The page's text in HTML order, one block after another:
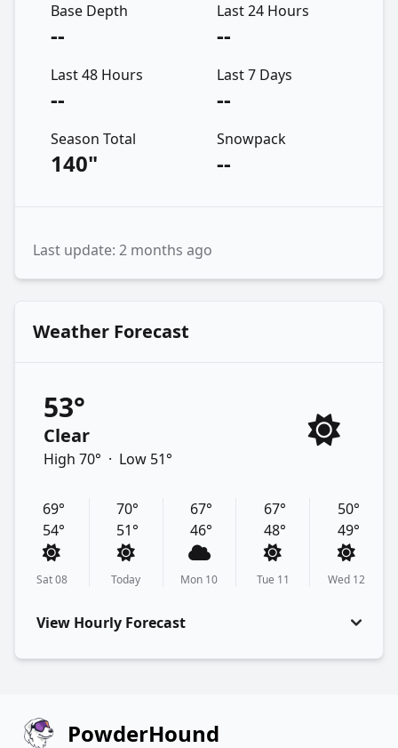
Base Depth
--
Last 24 Hours
--
Last 48 Hours
--
Last 7 Days
--
Season Total
140"
Snowpack
--
Last update: 2 months ago
Weather Forecast
53°
Clear
High 70° · Low 51°
69°
54°
Sat 08
70°
51°
Today
67°
46°
Mon 10
67°
48°
Tue 11
50°
49°
Wed 12
View Hourly Forecast
PowderHound